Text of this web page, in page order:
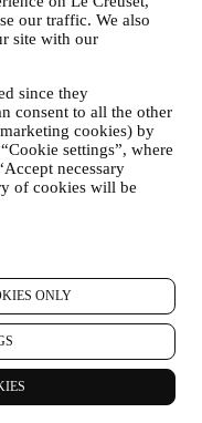
our traffic. We also
site with our
since they
consent to all the other
cookies) by
settings”, where
necessary
of cookies will be
ONLY